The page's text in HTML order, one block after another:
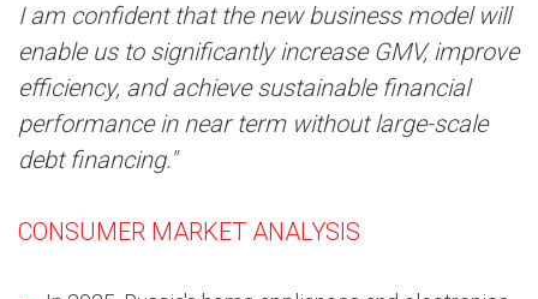
I am confident that the new business model will
enable us to significantly increase GMV, improve
efficiency, and achieve sustainable financial
performance in near term without large-scale
debt financing."
CONSUMER MARKET ANALYSIS